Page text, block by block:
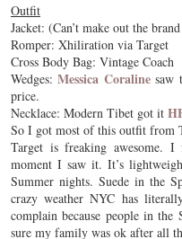
Outfit
Jacket: (Can’t make out the
Romper: Xhiliration via Target
Cross Body Bag: Vintage Coach
Wedges:Messica Coralinesaw
price.
Necklace: Modern Tibet got it
So I got most of this outfit from
Target is freaking awesome.
moment I saw it. It’s
Summer nights. Suede in the
crazy weather NYC has
complain because people in
sure my family was ok after all